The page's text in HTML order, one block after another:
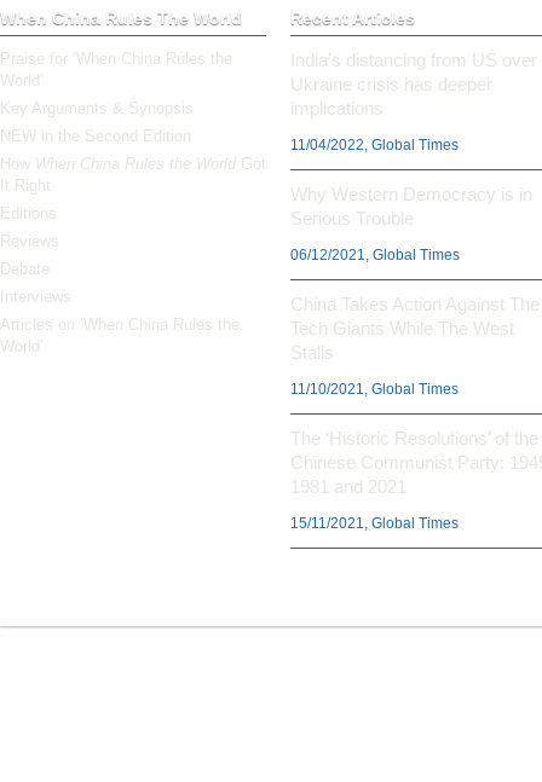
When China Rules The World
Praise for ‘When China Rules the
World’
Key Arguments & Synopsis
NEW in the Second Edition
How When China Rules the World Got
It Right
Editions
Reviews
Debate
Interviews
Articles on ‘When China Rules the
World’
Recent Articles
India’s distancing from US over
Ukraine crisis has deeper
implications
11/04/2022, Global Times
Why Western Democracy is in
Serious Trouble
06/12/2021, Global Times
China Takes Action Against The
Tech Giants While The West
Stalls
11/10/2021, Global Times
The ‘Historic Resolutions’ of the
Chinese Communist Party:
1981 and 2021
15/11/2021, Global Times